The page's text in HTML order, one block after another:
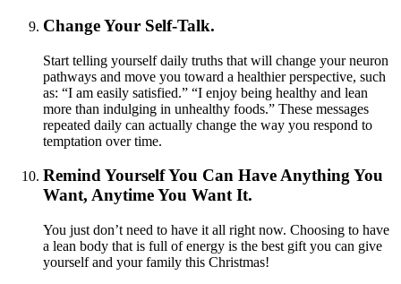
Change Your Self-Talk.
Start telling yourself daily truths that will change your neuron
pathways and move you toward a healthier perspective, such
as: “I am easily satisfied.” “I enjoy being healthy and lean
more than indulging in unhealthy foods.” These messages
repeated daily can actually change the way you respond to
temptation over time.
Remind Yourself You Can Have Anything You
Want, Anytime You Want It.
You just don’t need to have it all right now. Choosing to have
a lean body that is full of energy is the best gift you can give
yourself and your family this Christmas!